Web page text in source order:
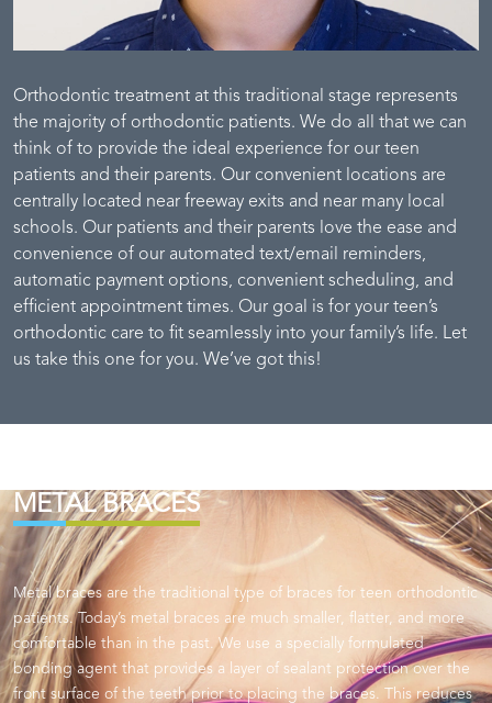
Orthodontic treatment at this traditional stage represents
the majority of orthodontic patients. We do all that we can
think of to provide the ideal experience for our teen
patients and their parents. Our convenient locations are
centrally located near freeway exits and near many local
schools. Our patients and their parents love the ease and
convenience of our automated text/email reminders,
automatic payment options, convenient scheduling, and
efficient appointment times. Our goal is for your teen’s
orthodontic care to fit seamlessly into your family’s life. Let
us take this one for you. We’ve got this!
METAL BRACES
Metal braces are the traditional type of braces for teen orthodontic
patients. Today’s metal braces are much smaller, flatter, and more
comfortable than in the past. We use a specially formulated
bonding agent that provides a layer of sealant protection over the
front surface of the teeth prior to placing the braces. This reduces